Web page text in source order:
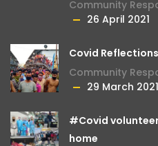
Community
26 April 2021
Covid
Community
29 March 2021
#Covid
home